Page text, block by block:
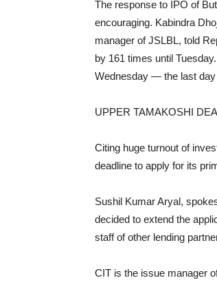
The response to IPO of
encouraging. Kabindra
manager of JSLBL, told
by 161 times until
Wednesday — the last day
UPPER TAMAKOSHI
Citing huge turnout of
deadline to apply for its
Sushil Kumar Aryal,
decided to extend the
staff of other lending
CIT is the issue manager